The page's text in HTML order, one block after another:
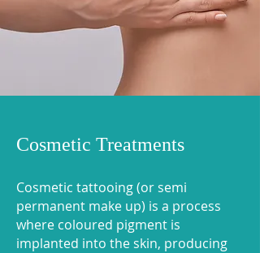
Cosmetic Treatments
Cosmetic tattooing (or semi
permanent make up) is a process
where coloured pigment is
implanted into the skin, producing